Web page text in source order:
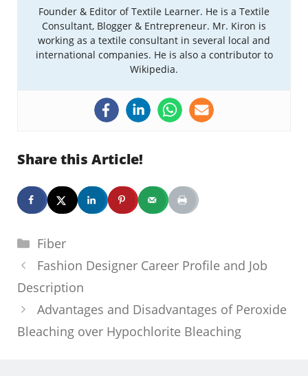
Founder & Editor of Textile Learner. He is a Textile
Consultant, Blogger & Entrepreneur. Mr. Kiron is
working as a textile consultant in several local and
international companies. He is also a contributor to
Wikipedia.
Share this Article!
Categories
Fiber
Fashion Designer Career Profile and Job
Description
Advantages and Disadvantages of Peroxide
Bleaching over Hypochlorite Bleaching